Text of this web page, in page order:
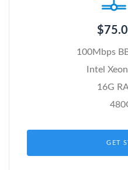
100Mbps
Intel
16G
GET